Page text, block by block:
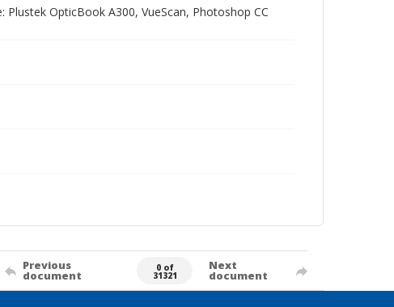
OpticBook A300, VueScan, Photoshop CC
Previous
document
0 of
31321
Next
document